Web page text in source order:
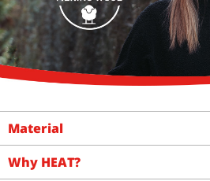
Material
Why HEAT?